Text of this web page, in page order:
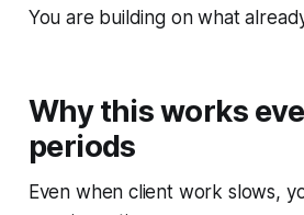
You are building on what
Why this works
periods
Even when client work slows,